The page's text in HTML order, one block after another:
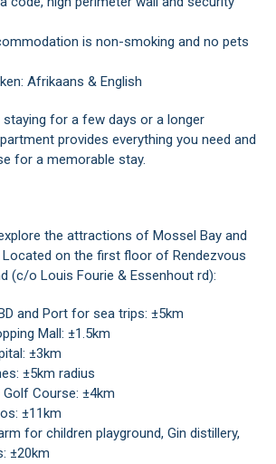
is non-smoking and no pets
Afrikaans & English
staying for a few days or a longer
provides everything you need and
for a memorable stay.
the attractions of Mossel Bay and
Located on the first floor of Rendezvous
(c/o Louis Fourie & Essenhout rd):
and Port for sea trips: ±5km
Mall: ±1.5km
±3km
±5km radius
Golf Course: ±4km
±11km
±20km